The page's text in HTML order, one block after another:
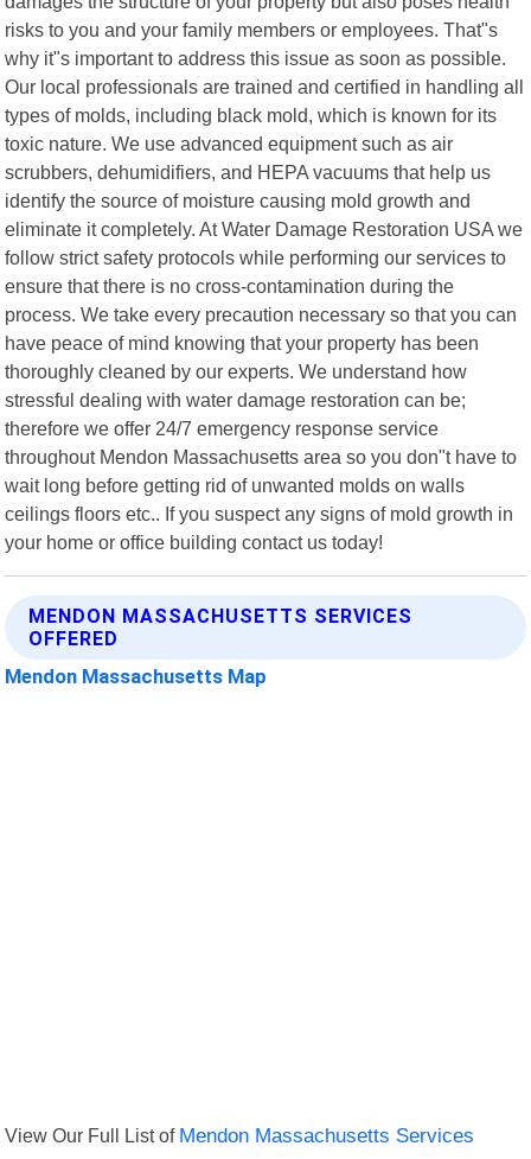
risks to you and your family members or employees. That"s
why it"s important to address this issue as soon as possible.
Our local professionals are trained and certified in handling all
types of molds, including black mold, which is known for its
toxic nature. We use advanced equipment such as air
scrubbers, dehumidifiers, and HEPA vacuums that help us
identify the source of moisture causing mold growth and
eliminate it completely. At Water Damage Restoration USA we
follow strict safety protocols while performing our services to
ensure that there is no cross-contamination during the
process. We take every precaution necessary so that you can
have peace of mind knowing that your property has been
thoroughly cleaned by our experts. We understand how
stressful dealing with water damage restoration can be;
therefore we offer 24/7 emergency response service
throughout Mendon Massachusetts area so you don"t have to
wait long before getting rid of unwanted molds on walls
ceilings floors etc.. If you suspect any signs of mold growth in
your home or office building contact us today!
MENDON MASSACHUSETTS SERVICES
OFFERED
Mendon Massachusetts Map
View Our Full List of Mendon Massachusetts Services